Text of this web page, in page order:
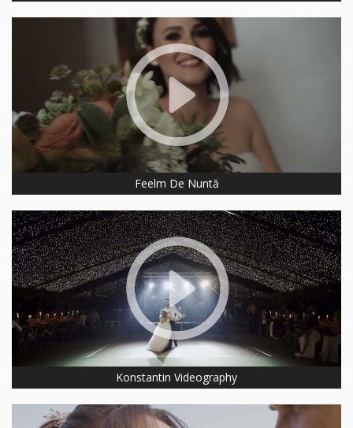
Feelm De Nuntă
Konstantin Videography